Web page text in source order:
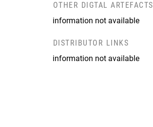
OTHER DIGTAL ARTEFACTS
information not available
DISTRIBUTOR LINKS
information not available